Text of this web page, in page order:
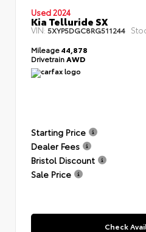
Used 2024
Kia Telluride SX
VIN: 5XYP5DGC8RG511244
Mileage44,878
DrivetrainAWD
Starting Price
Dealer Fees
Bristol Discount
Sale Price
Check